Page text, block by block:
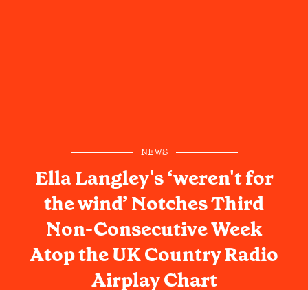
NEWS
Ella Langley's ‘weren't for
the wind’ Notches Third
Non-Consecutive Week
Atop the UK Country Radio
Airplay Chart